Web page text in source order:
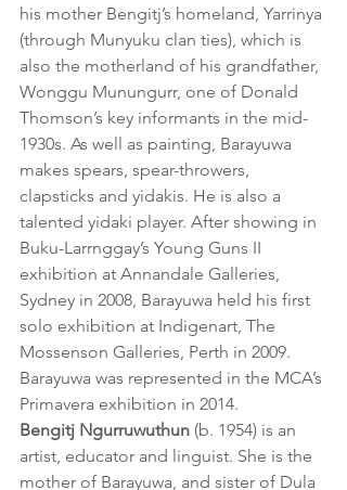
his mother Bengitj’s homeland, Yarrinya
(through Munyuku clan ties), which is
also the motherland of his grandfather,
Wonggu Munungurr, one of Donald
Thomson’s key informants in the mid-
1930s. As well as painting, Barayuwa
makes spears, spear-throwers,
clapsticks and yidakis. He is also a
talented yidaki player. After showing in
Buku-Larrnggay’s Young Guns II
exhibition at Annandale Galleries,
Sydney in 2008, Barayuwa held his first
solo exhibition at Indigenart, The
Mossenson Galleries, Perth in 2009.
Barayuwa was represented in the MCA’s
Primavera exhibition in 2014.
Bengitj Ngurruwuthun (b. 1954) is an
artist, educator and linguist. She is the
mother of Barayuwa, and sister of Dula